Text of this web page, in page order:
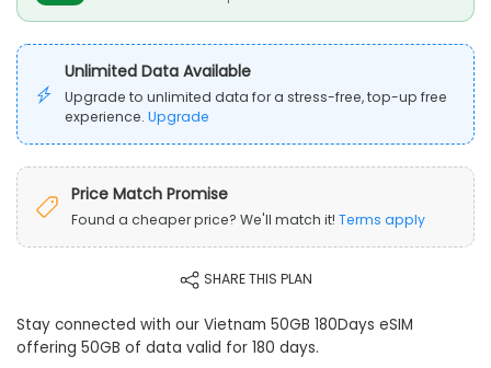
Unlimited Data Available
Upgrade to unlimited data for a stress-free, top-up free
experience. Upgrade
Price Match Promise
Found a cheaper price? We'll match it! Terms apply
SHARE THIS PLAN
Stay connected with our Vietnam 50GB 180Days eSIM
offering 50GB of data valid for 180 days.